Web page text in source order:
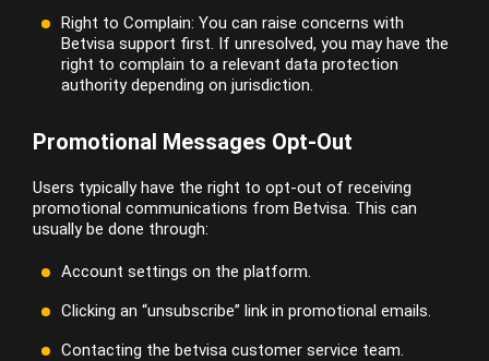
Right to Complain: You can raise concerns with
Betvisa support first. If unresolved, you may have the
right to complain to a relevant data protection
authority depending on jurisdiction.
Promotional Messages Opt-Out
Users typically have the right to opt-out of receiving
promotional communications from Betvisa. This can
usually be done through:
Account settings on the platform.
Clicking an “unsubscribe” link in promotional emails.
Contacting the betvisa customer service team.